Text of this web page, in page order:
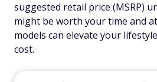
suggested retail price (MSRP)
might be worth your time and
models can elevate your
cost.